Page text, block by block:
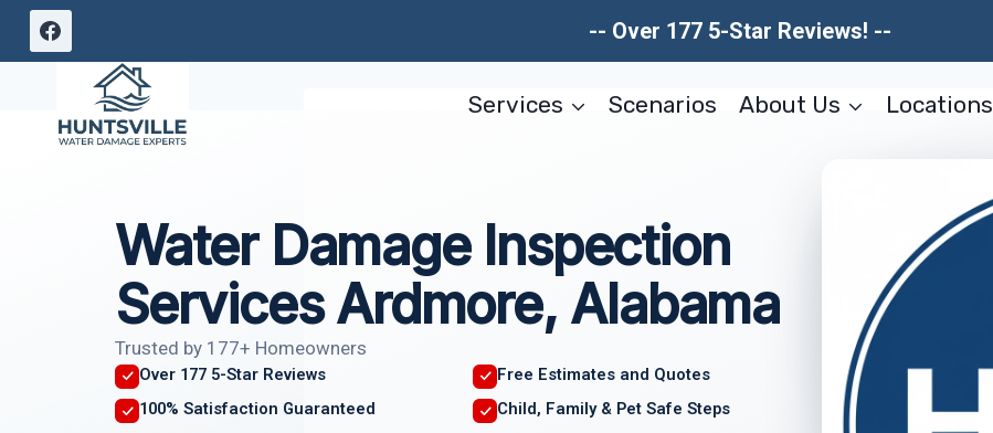
Skip
-- Over 177 5-Star Reviews! --
Services Scenarios About Us Locations
Water Damage Inspection
Services Ardmore, Alabama
Trusted by 177+ Homeowners
Over 177 5-Star Reviews
Free Estimates and Quotes
100% Satisfaction Guaranteed
Child, Family & Pet Safe Steps